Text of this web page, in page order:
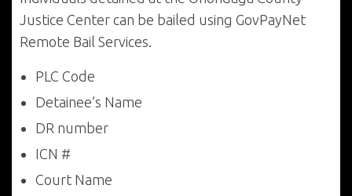
Justice Center can be bailed using GovPayNet
Remote Bail Services.
PLC Code
Detainee’s Name
DR number
ICN #
Court Name